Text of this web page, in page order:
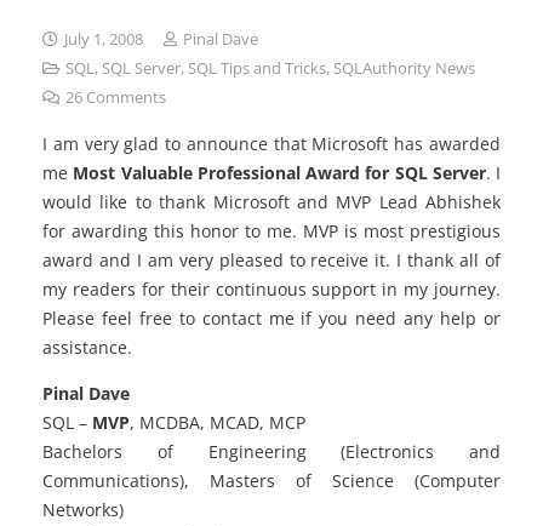
July 1, 2008
Pinal Dave
SQL, SQL Server, SQL Tips and Tricks, SQLAuthority News
26 Comments
I am very glad to announce that Microsoft has awarded
me Most Valuable Professional Award for SQL Server. I
would like to thank Microsoft and MVP Lead Abhishek
for awarding this honor to me. MVP is most prestigious
award and I am very pleased to receive it. I thank all of
my readers for their continuous support in my journey.
Please feel free to contact me if you need any help or
assistance.
Pinal Dave
SQL – MVP, MCDBA, MCAD, MCP
Bachelors of Engineering (Electronics and
Communications), Masters of Science (Computer
Networks)